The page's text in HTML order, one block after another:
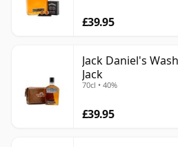
£39.95
Jack Daniel's
Jack
70cl • 40%
£39.95